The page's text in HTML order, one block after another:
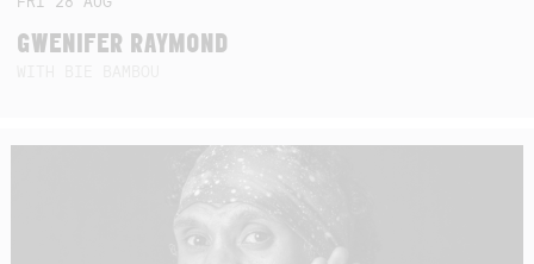
GWENIFER RAYMOND